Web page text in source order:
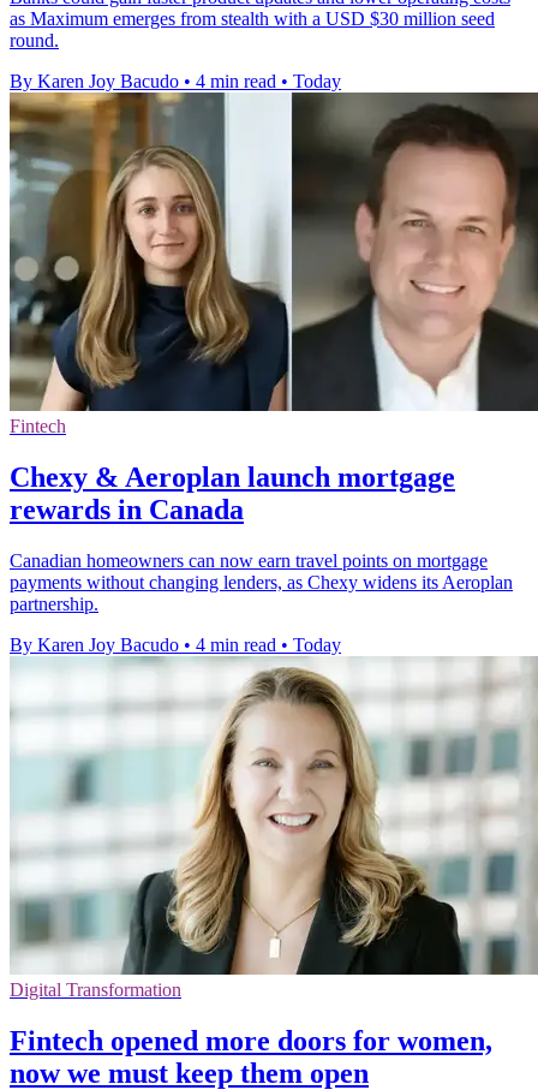
as Maximum emerges from stealth with a USD $30 million seed
round.
By Karen Joy Bacudo • 4 min read • Today
Fintech
Chexy & Aeroplan launch mortgage
rewards in Canada
Canadian homeowners can now earn travel points on mortgage
payments without changing lenders, as Chexy widens its Aeroplan
partnership.
By Karen Joy Bacudo • 4 min read • Today
Digital Transformation
Fintech opened more doors for women,
now we must keep them open